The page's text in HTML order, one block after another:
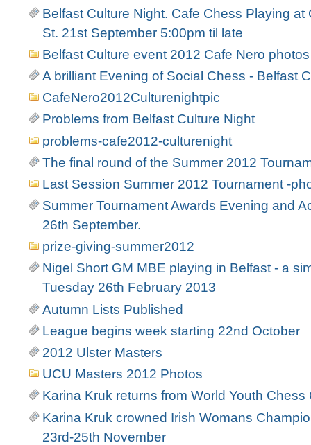
Belfast Culture Night. Cafe Chess Playing at
St. 21st September 5:00pm til late
Belfast Culture event 2012 Cafe Nero photos
A brilliant Evening of Social Chess - Belfast
CafeNero2012Culturenightpic
Problems from Belfast Culture Night
problems-cafe2012-culturenight
The final round of the Summer 2012
Last Session Summer 2012 Tournament -
Summer Tournament Awards Evening and
26th September.
prize-giving-summer2012
Nigel Short GM MBE playing in Belfast - a
Tuesday 26th February 2013
Autumn Lists Published
League begins week starting 22nd October
2012 Ulster Masters
UCU Masters 2012 Photos
Karina Kruk returns from World Youth
Karina Kruk crowned Irish Womans
23rd-25th November